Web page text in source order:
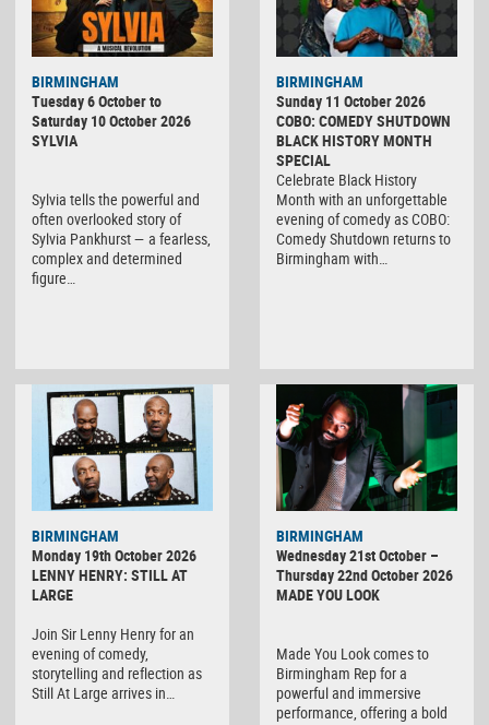
BIRMINGHAM
Tuesday 6 October to
Saturday 10 October 2026
SYLVIA
Sylvia tells the powerful and
often overlooked story of
Sylvia Pankhurst — a fearless,
complex and determined
figure…
BIRMINGHAM
Sunday 11 October 2026
COBO: COMEDY SHUTDOWN
BLACK HISTORY MONTH
SPECIAL
Celebrate Black History
Month with an unforgettable
evening of comedy as COBO:
Comedy Shutdown returns to
Birmingham with…
BIRMINGHAM
Monday 19th October 2026
LENNY HENRY: STILL AT
LARGE
Join Sir Lenny Henry for an
evening of comedy,
storytelling and reflection as
Still At Large arrives in…
BIRMINGHAM
Wednesday 21st October –
Thursday 22nd October 2026
MADE YOU LOOK
Made You Look comes to
Birmingham Rep for a
powerful and immersive
performance, offering a bold